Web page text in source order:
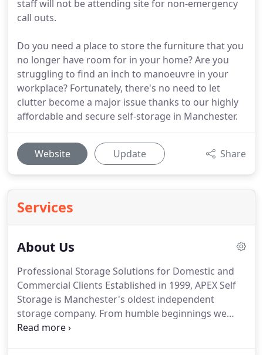
staff will not be attending site for non-emergency
call outs.
Do you need a place to store the furniture that you
no longer have room for in your home? Are you
struggling to find an inch to manoeuvre in your
workplace? Fortunately, there's no need to let
clutter become a major issue thanks to our highly
affordable and secure self-storage in Manchester.
Website Update Share
Services
About Us
Professional Storage Solutions for Domestic and
Commercial Clients Established in 1999, APEX Self
Storage is Manchester's oldest independent
storage company. From humble beginnings we
have grown into a well-respected company, with 8